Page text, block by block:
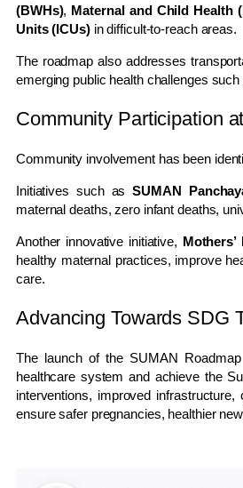
(BWHs), Maternal and Child Health
Units (ICUs)in difficult-to-reach areas.
The roadmap also addresses
emerging public health challenges
Community Participation
Community involvement has been
Initiatives such asSUMAN
maternal deaths, zero infant deaths,
Another innovative initiative, Mothers’
healthy maternal practices, improve
care.
Advancing Towards SDG
The launch of the SUMAN
healthcare system and achieve the
interventions, improved
ensure safer pregnancies, healthier